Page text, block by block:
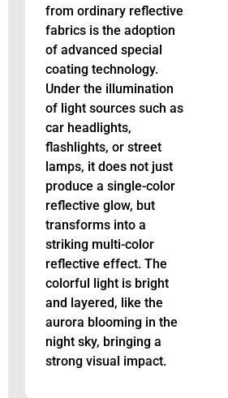
from ordinary reflective
fabrics is the adoption
of advanced special
coating technology.
Under the illumination
of light sources such as
car headlights,
flashlights, or street
lamps, it does not just
produce a single-color
reflective glow, but
transforms into a
striking multi-color
reflective effect. The
colorful light is bright
and layered, like the
aurora blooming in the
night sky, bringing a
strong visual impact.